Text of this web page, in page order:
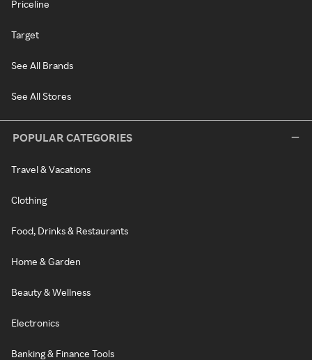
Priceline
Target
See All Brands
See All Stores
POPULAR CATEGORIES
Travel & Vacations
Clothing
Food, Drinks & Restaurants
Home & Garden
Beauty & Wellness
Electronics
Banking & Finance Tools